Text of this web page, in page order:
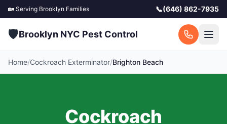
🏡 Serving Brooklyn Families 📞(646) 862-7935
🛡️Brooklyn NYC Pest Control
Home/Cockroach Exterminator/Brighton Beach
Cockroach